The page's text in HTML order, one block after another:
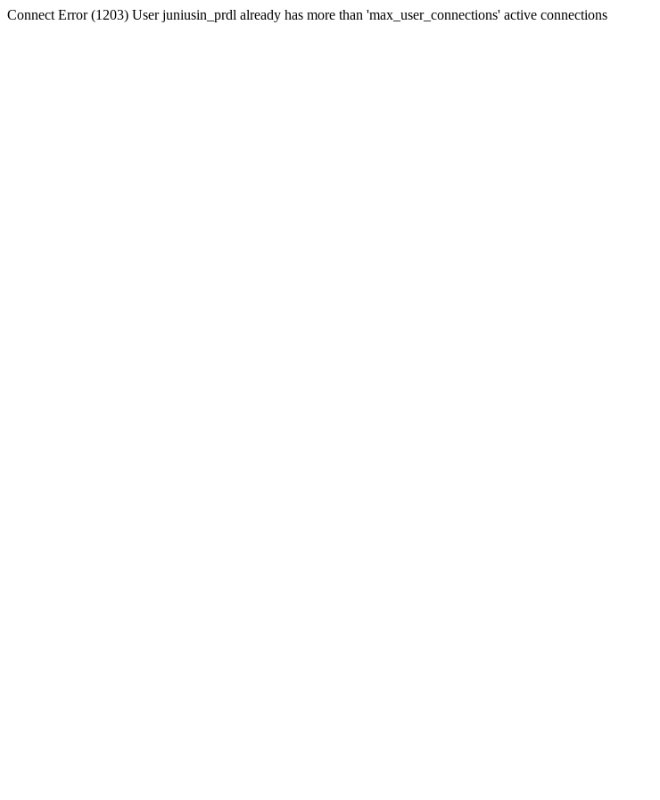
Connect Error (1203) User juniusin_prdl already has more than 'max_user_connections' active connections